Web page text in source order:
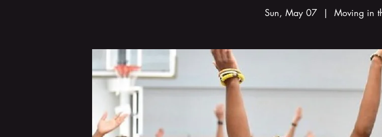
Sun, May 07
  |
Moving in